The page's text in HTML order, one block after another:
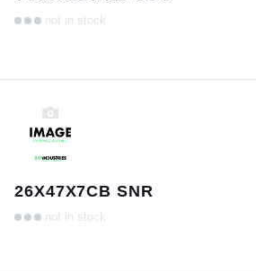
not in stock
26X47X7CB SNR
not in stock